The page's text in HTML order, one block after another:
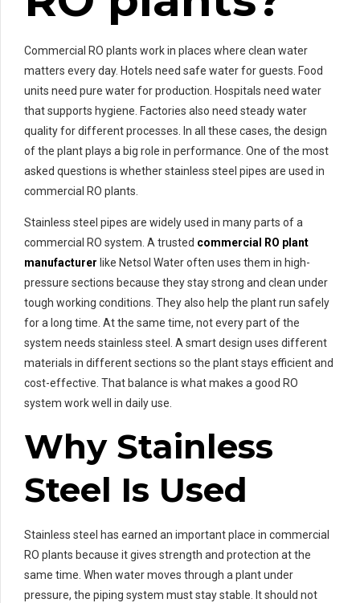
Commercial RO plants work in places where clean water
matters every day. Hotels need safe water for guests. Food
units need pure water for production. Hospitals need water
that supports hygiene. Factories also need steady water
quality for different processes. In all these cases, the design
of the plant plays a big role in performance. One of the most
asked questions is whether stainless steel pipes are used in
commercial RO plants.
Stainless steel pipes are widely used in many parts of a
commercial RO system. A trusted commercial RO plant
manufacturer like Netsol Water often uses them in high-
pressure sections because they stay strong and clean under
tough working conditions. They also help the plant run safely
for a long time. At the same time, not every part of the
system needs stainless steel. A smart design uses different
materials in different sections so the plant stays efficient and
cost-effective. That balance is what makes a good RO
system work well in daily use.
Why Stainless
Steel Is Used
Stainless steel has earned an important place in commercial
RO plants because it gives strength and protection at the
same time. When water moves through a plant under
pressure, the piping system must stay stable. It should not